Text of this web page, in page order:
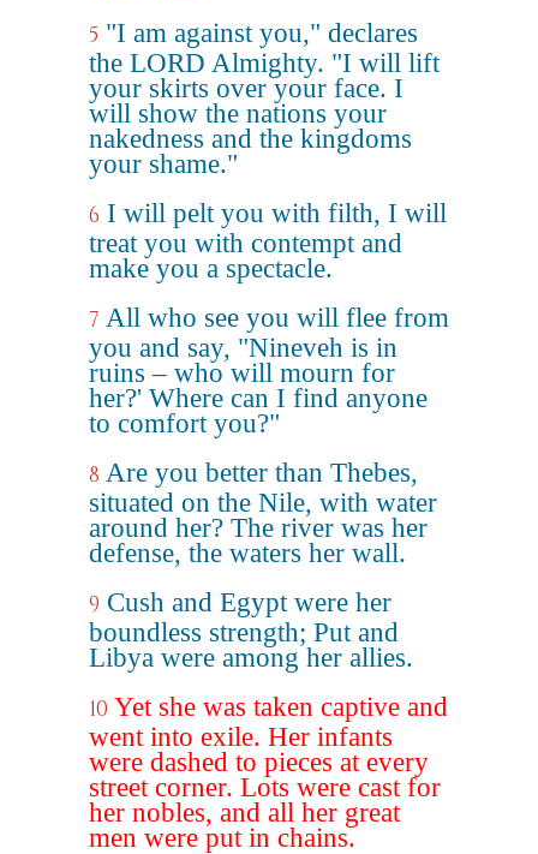
5 "I am against you," declares
the LORD Almighty. "I will lift
your skirts over your face. I
will show the nations your
nakedness and the kingdoms
your shame."
6 I will pelt you with filth, I will
treat you with contempt and
make you a spectacle.
7 All who see you will flee from
you and say, "Nineveh is in
ruins – who will mourn for
her?' Where can I find anyone
to comfort you?"
8 Are you better than Thebes,
situated on the Nile, with water
around her? The river was her
defense, the waters her wall.
9 Cush and Egypt were her
boundless strength; Put and
Libya were among her allies.
10 Yet she was taken captive and
went into exile. Her infants
were dashed to pieces at every
street corner. Lots were cast for
her nobles, and all her great
men were put in chains.